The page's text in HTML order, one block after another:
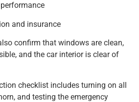
and insurance
confirm that windows are clean,
and the car interior is clear of
checklist includes turning on all
and testing the emergency